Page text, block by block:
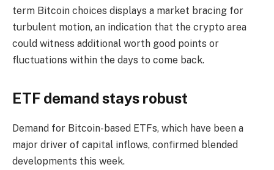
term Bitcoin choices displays a market bracing for
turbulent motion, an indication that the crypto area
could witness additional worth good points or
fluctuations within the days to come back.
ETF demand stays robust
Demand for Bitcoin-based ETFs, which have been a
major driver of capital inflows, confirmed blended
developments this week.